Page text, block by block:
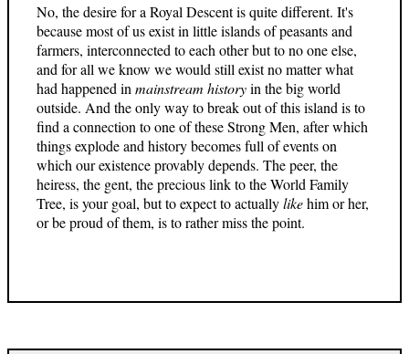
No, the desire for a Royal Descent is quite different. It's
because most of us exist in little islands of peasants and
farmers, interconnected to each other but to no one else,
and for all we know we would still exist no matter what
had happened in mainstream historyin the big world
outside. And the only way to break out of this island is to
find a connection to one of these Strong Men, after which
things explode and history becomes full of events on
which our existence provably depends. The peer, the
heiress, the gent, the precious link to the World Family
Tree, is your goal, but to expect to actuallylikehim or her,
or be proud of them, is to rather miss the point.